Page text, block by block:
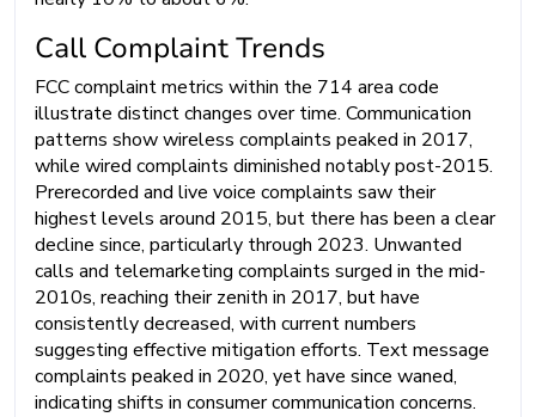
Call Complaint Trends
FCC complaint metrics within the 714 area code
illustrate distinct changes over time. Communication
patterns show wireless complaints peaked in 2017,
while wired complaints diminished notably post-2015.
Prerecorded and live voice complaints saw their
highest levels around 2015, but there has been a clear
decline since, particularly through 2023. Unwanted
calls and telemarketing complaints surged in the mid-
2010s, reaching their zenith in 2017, but have
consistently decreased, with current numbers
suggesting effective mitigation efforts. Text message
complaints peaked in 2020, yet have since waned,
indicating shifts in consumer communication concerns.